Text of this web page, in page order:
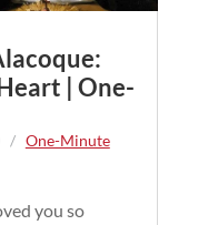
| One-
/ One-Minute
you so